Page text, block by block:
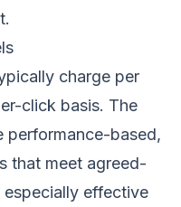
charge per
click basis. The
performance-based,
that meet agreed-
effective